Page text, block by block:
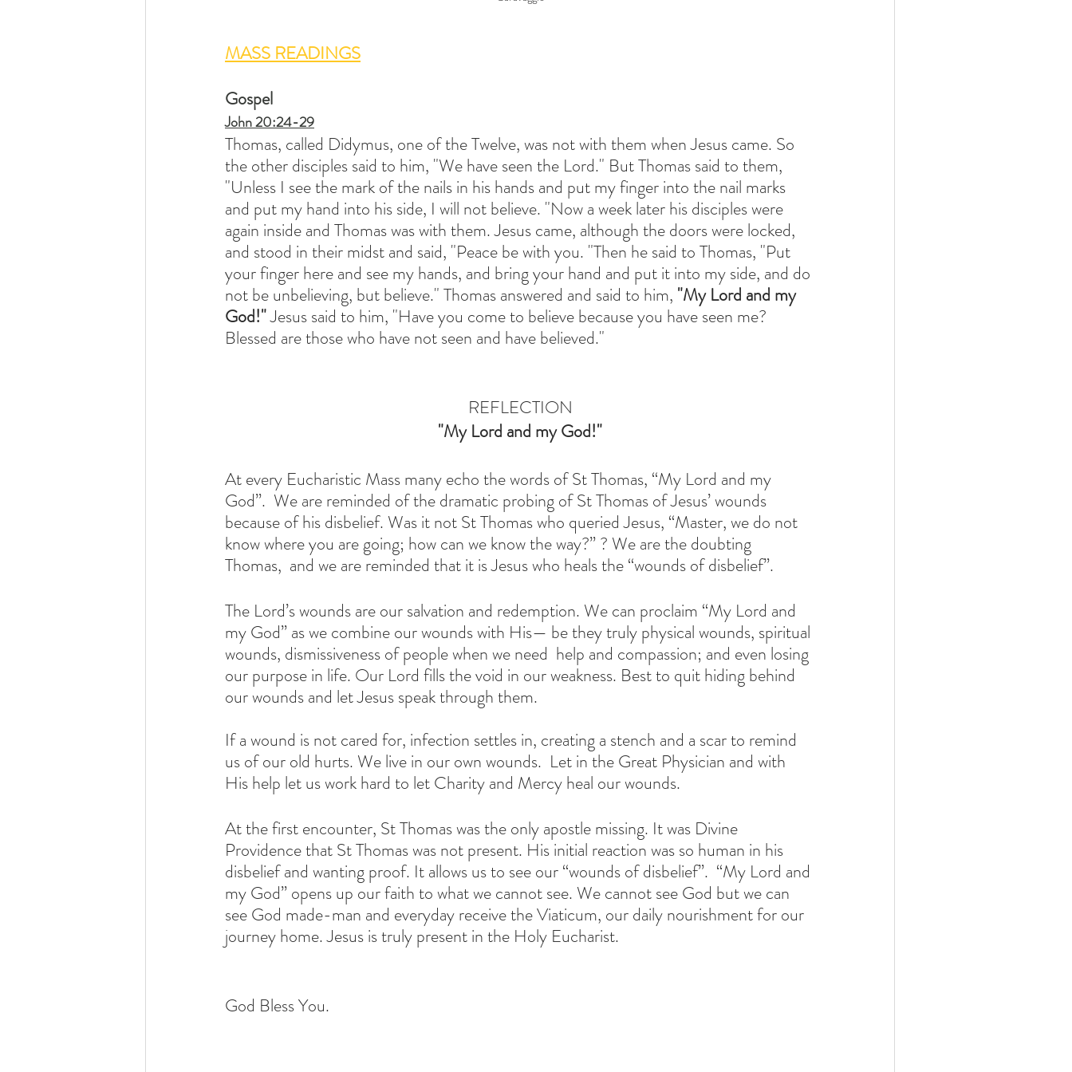
MASS READINGS
Gospel
John 20:24-29
Thomas, called Didymus, one of the Twelve, was not with them when Jesus came. So
the other disciples said to him, "We have seen the Lord." But Thomas said to them,
"Unless I see the mark of the nails in his hands and put my finger into the nail marks
and put my hand into his side, I will not believe. "Now a week later his disciples were
again inside and Thomas was with them. Jesus came, although the doors were locked,
and stood in their midst and said, "Peace be with you. "Then he said to Thomas, "Put
your finger here and see my hands, and bring your hand and put it into my side, and do
not be unbelieving, but believe." Thomas answered and said to him, "My Lord and my
God!" Jesus said to him, "Have you come to believe because you have seen me?
Blessed are those who have not seen and have believed."
REFLECTION
"My Lord and my God!"
At every Eucharistic Mass many echo the words of St Thomas, “My Lord and my
God”.  We are reminded of the dramatic probing of St Thomas of Jesus’ wounds
because of his disbelief. Was it not St Thomas who queried Jesus, “Master, we do not
know where you are going; how can we know the way?” ? We are the doubting
Thomas,  and we are reminded that it is Jesus who heals the “wounds of disbelief”.
The Lord’s wounds are our salvation and redemption. We can proclaim “My Lord and
my God” as we combine our wounds with His— be they truly physical wounds, spiritual
wounds, dismissiveness of people when we need  help and compassion; and even losing
our purpose in life. Our Lord fills the void in our weakness. Best to quit hiding behind
our wounds and let Jesus speak through them.
If a wound is not cared for, infection settles in, creating a stench and a scar to remind
us of our old hurts. We live in our own wounds.  Let in the Great Physician and with
His help let us work hard to let Charity and Mercy heal our wounds.
At the first encounter, St Thomas was the only apostle missing. It was Divine
Providence that St Thomas was not present. His initial reaction was so human in his
disbelief and wanting proof. It allows us to see our “wounds of disbelief”.  “My Lord and
my God” opens up our faith to what we cannot see. We cannot see God but we can
see God made-man and everyday receive the Viaticum, our daily nourishment for our
journey home. Jesus is truly present in the Holy Eucharist.
God Bless You.